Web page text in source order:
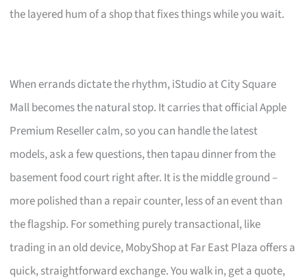
the layered hum of a shop that fixes things while you wait.
When errands dictate the rhythm, iStudio at City Square
Mall becomes the natural stop. It carries that official Apple
Premium Reseller calm, so you can handle the latest
models, ask a few questions, then tapau dinner from the
basement food court right after. It is the middle ground –
more polished than a repair counter, less of an event than
the flagship. For something purely transactional, like
trading in an old device, MobyShop at Far East Plaza offers a
quick, straightforward exchange. You walk in, get a quote,